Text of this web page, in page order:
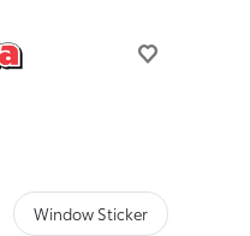
Window Sticker